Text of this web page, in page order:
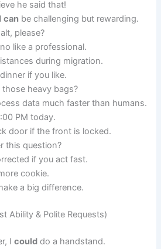
he said that!
can be challenging but rewarding.
please?
like a professional.
during migration.
if you like.
heavy bags?
data much faster than humans.
PM today.
door if the front is locked.
this question?
if you act fast.
cookie.
a big difference.
Ability & Polite Requests)
Icould do a handstand.